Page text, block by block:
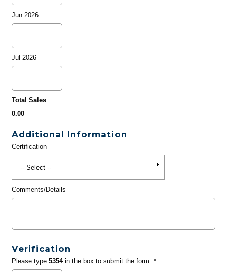
Jun 2026
Jul 2026
Total Sales
0.00
Additional Information
Certification
Comments/Details
Verification
Please type 5354in the box to submit the form. *